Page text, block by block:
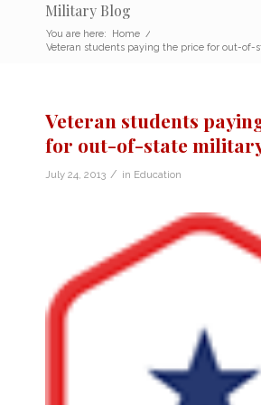
Military Blog
You are here: Home /
Veteran students paying the price for out-of-
Veteran students
for out-of-state
July 24, 2013 / in Education